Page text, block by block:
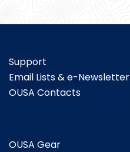
Support
Email Lists & e-Newsletter
OUSA Contacts
OUSA Gear